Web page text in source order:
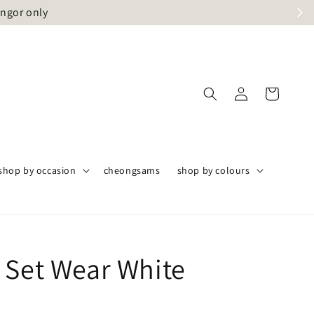
only
by occasion cheongsams shop by colours
Wear White